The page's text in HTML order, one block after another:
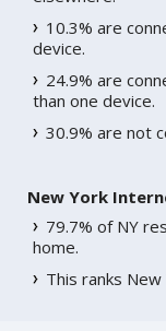
10.3% are
device.
24.9% are
than one device.
30.9% are not
New York
79.7% of NY
home.
This ranks